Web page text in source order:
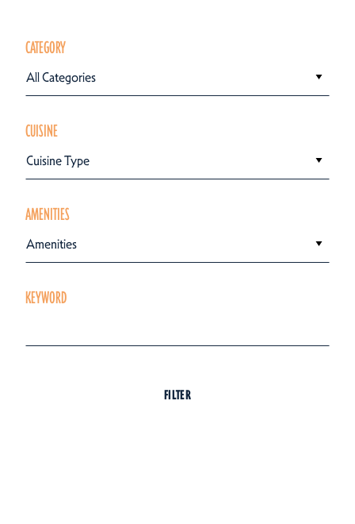
CATEGORY
All Categories
CUISINE
Cuisine Type
AMENITIES
Amenities
KEYWORD
FILTER